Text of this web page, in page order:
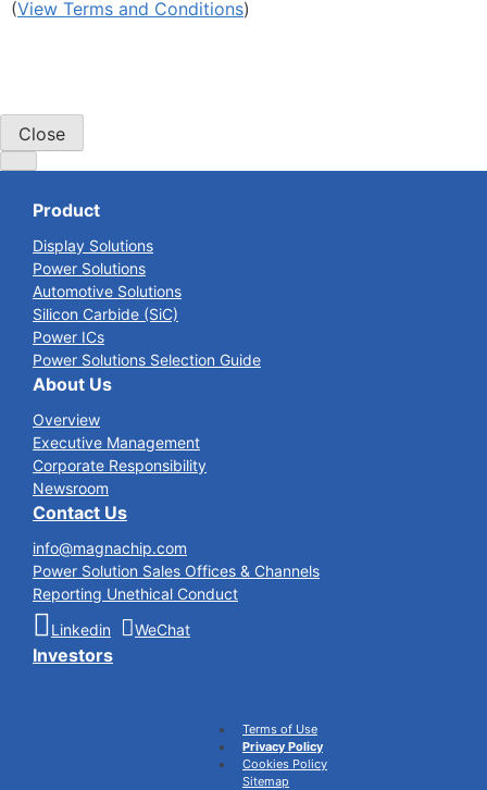
(View Terms and Conditions)
Close
Product
Display Solutions
Power Solutions
Automotive Solutions
Silicon Carbide (SiC)
Power ICs
Power Solutions Selection Guide
About Us
Overview
Executive Management
Corporate Responsibility
Newsroom
Contact Us
info@magnachip.com
Power Solution Sales Offices & Channels
Reporting Unethical Conduct
Linkedin
WeChat
Investors
Terms of Use
Privacy Policy
Cookies Policy
Sitemap